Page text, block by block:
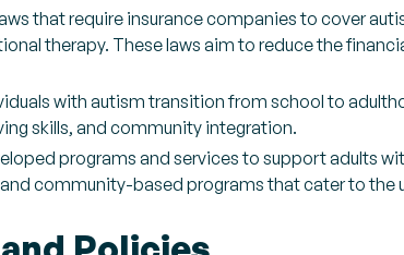
that require insurance companies to cover
therapy. These laws aim to reduce the
with autism transition from school to
skills, and community integration.
programs and services to support adults
community-based programs that cater to the